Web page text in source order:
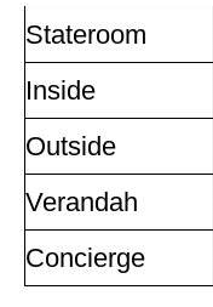
Stateroom
Inside
Outside
Verandah
Concierge